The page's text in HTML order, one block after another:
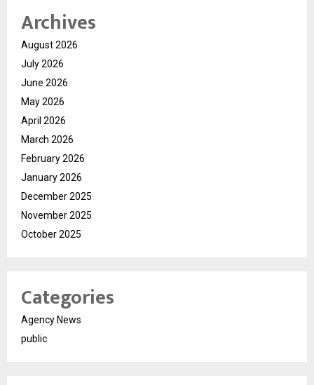
Archives
August 2026
July 2026
June 2026
May 2026
April 2026
March 2026
February 2026
January 2026
December 2025
November 2025
October 2025
Categories
Agency News
public